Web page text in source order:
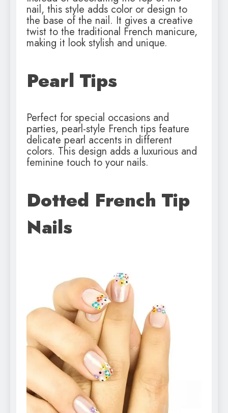
nail, this style adds color or design to
the base of the nail. It gives a creative
twist to the traditional French manicure,
making it look stylish and unique.
Pearl Tips
Perfect for special occasions and
parties, pearl-style French tips feature
delicate pearl accents in different
colors. This design adds a luxurious and
feminine touch to your nails.
Dotted French Tip
Nails